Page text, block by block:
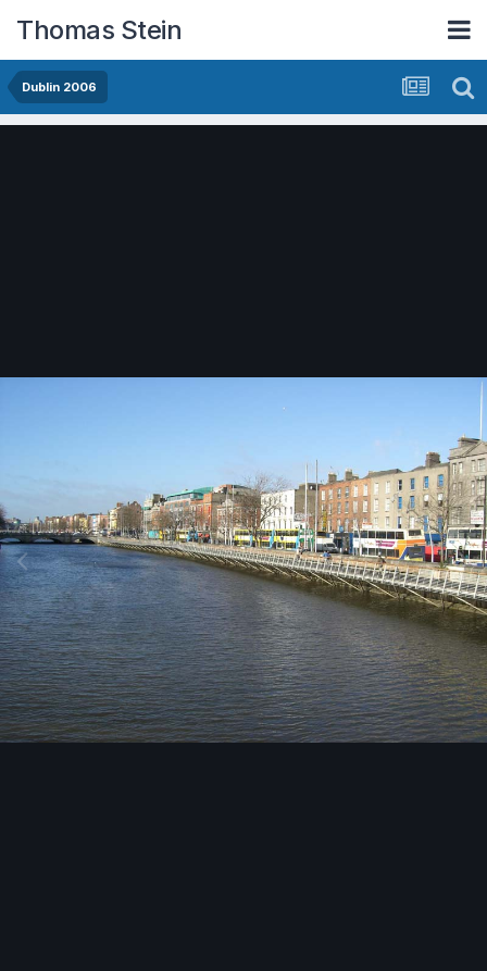
Thomas Stein
Dublin 2006